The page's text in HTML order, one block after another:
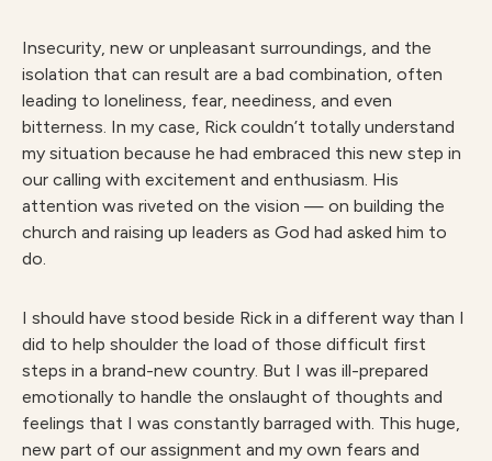
Insecurity, new or unpleasant surroundings, and the
isolation that can result are a bad combination, often
leading to loneliness, fear, neediness, and even
bitterness. In my case, Rick couldn’t totally understand
my situation because he had embraced this new step in
our calling with excitement and enthusiasm. His
attention was riveted on the vision — on building the
church and raising up leaders as God had asked him to
do.
I should have stood beside Rick in a different way than I
did to help shoulder the load of those difficult first
steps in a brand-new country. But I was ill-prepared
emotionally to handle the onslaught of thoughts and
feelings that I was constantly barraged with. This huge,
new part of our assignment and my own fears and